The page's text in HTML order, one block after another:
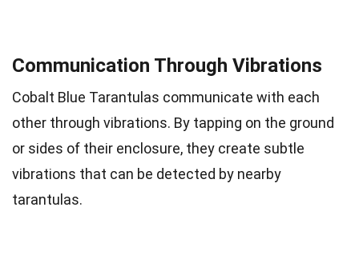
Communication Through Vibrations
Cobalt Blue Tarantulas communicate with each
other through vibrations. By tapping on the ground
or sides of their enclosure, they create subtle
vibrations that can be detected by nearby
tarantulas.